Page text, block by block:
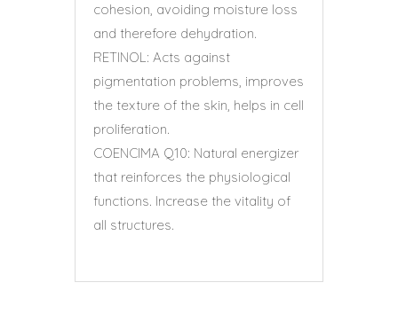
cohesion, avoiding moisture loss
and therefore dehydration.
RETINOL: Acts against
pigmentation problems, improves
the texture of the skin, helps in cell
proliferation.
COENCIMA Q10: Natural energizer
that reinforces the physiological
functions. Increase the vitality of
all structures.